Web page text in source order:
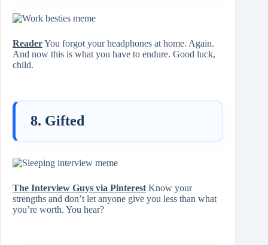
ReaderYou forgot your headphones at home. Again.
And now this is what you have to endure. Good luck,
child.
8. Gifted
The Interview Guys via Pinterest Know your
strengths and don’t let anyone give you less than what
you’re worth. You hear?